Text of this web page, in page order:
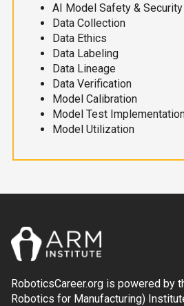
AI Model Safety &
Data Collection
Data Ethics
Data Labeling
Data Lineage
Data Verification
Model Calibration
Model Test
Model Utilization
RoboticsCareer.org is powered by
Robotics for Manufacturing)